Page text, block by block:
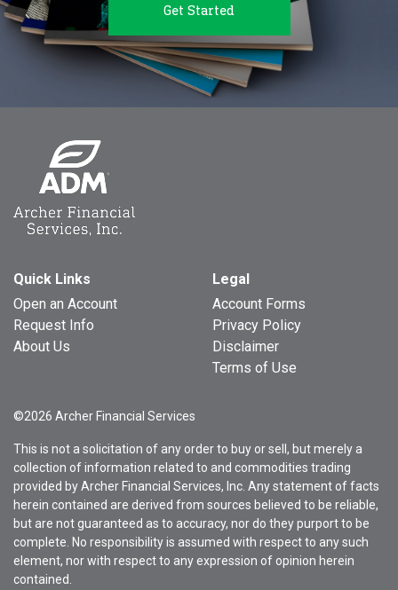
Get Started
Quick Links
Open an Account
Request Info
About Us
Legal
Account Forms
Privacy Policy
Disclaimer
Terms of Use
©2026 Archer Financial Services
This is not a solicitation of any order to buy or sell, but merely a
collection of information related to and commodities trading
provided by Archer Financial Services, Inc. Any statement of facts
herein contained are derived from sources believed to be reliable,
but are not guaranteed as to accuracy, nor do they purport to be
complete. No responsibility is assumed with respect to any such
element, nor with respect to any expression of opinion herein
contained.